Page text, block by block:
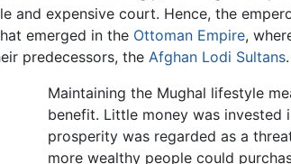
and expensive court. Hence, the
emerged in the Ottoman Empire,
predecessors, the Afghan Lodi Sultans.
Maintaining the Mughal lifestyle
benefit. Little money was invested
prosperity was regarded as a
more wealthy people could